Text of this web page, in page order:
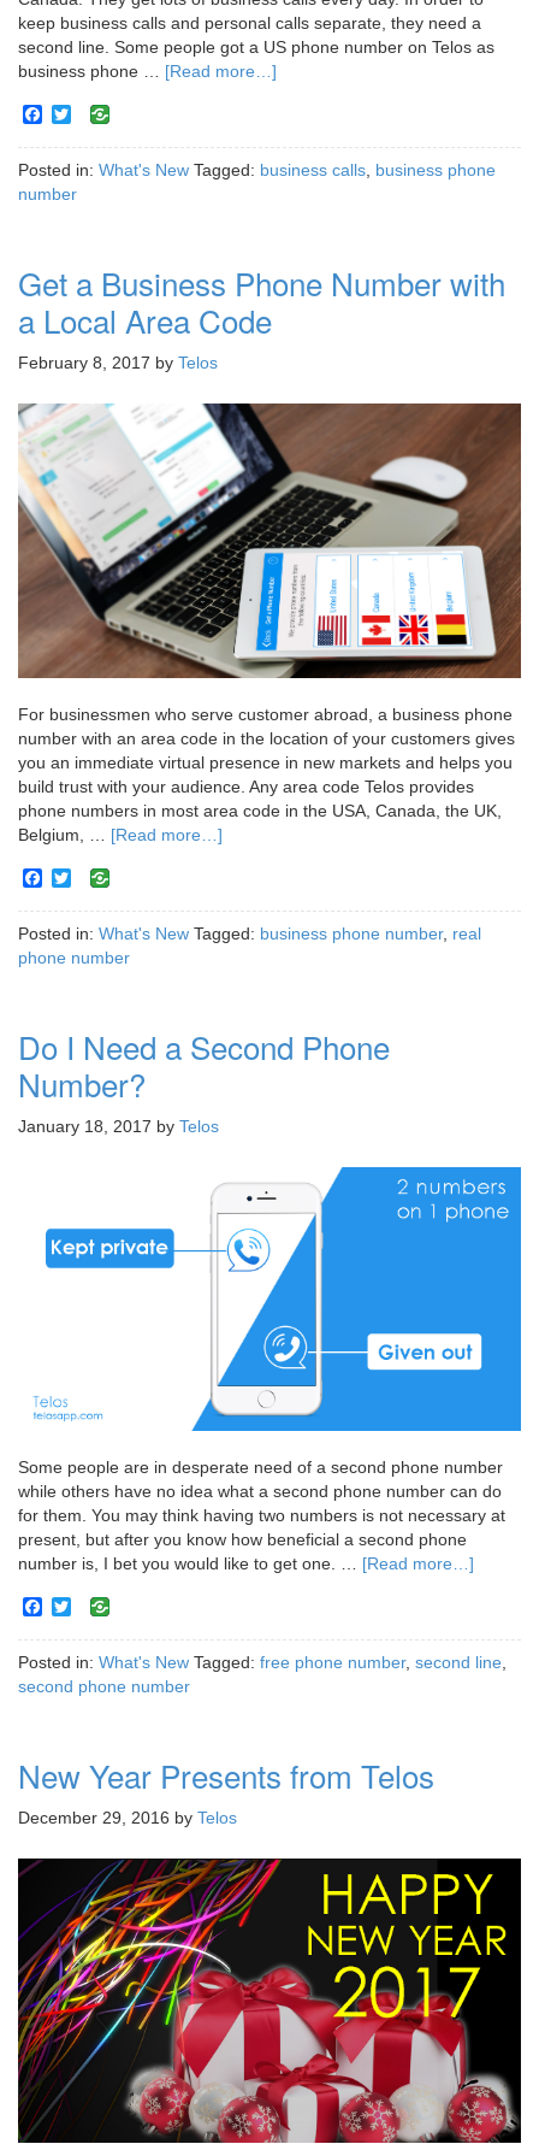
keep business calls and personal calls separate, they need a
second line. Some people got a US phone number on Telos as
business phone … [Read more…]
Facebook
Twitter
Posted in: What's New Tagged: business calls business phone
number
Get a Business Phone Number with
a Local Area Code
February 8, 2017 by Telos
For businessmen who serve customer abroad, a business phone
number with an area code in the location of your customers gives
you an immediate virtual presence in new markets and helps you
build trust with your audience. Any area code Telos provides
phone numbers in most area code in the USA, Canada, the UK,
Belgium, … [Read more…]
Facebook
Twitter
Posted in: What's New Tagged: business phone number, real
phone number
Do I Need a Second Phone
Number?
January 18, 2017 by Telos
Some people are in desperate need of a second phone number
while others have no idea what a second phone number can do
for them. You may think having two numbers is not necessary at
present, but after you know how beneficial a second phone
number is, I bet you would like to get one. … [Read more…]
Facebook
Twitter
Posted in: What's New Tagged: free phone number, second line
second phone number
New Year Presents from Telos
December 29, 2016 by Telos